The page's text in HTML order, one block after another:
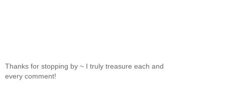
Thanks for stopping by ~ I truly treasure each and
every comment!